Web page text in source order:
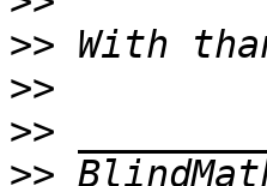
>>
>>
>>
>>